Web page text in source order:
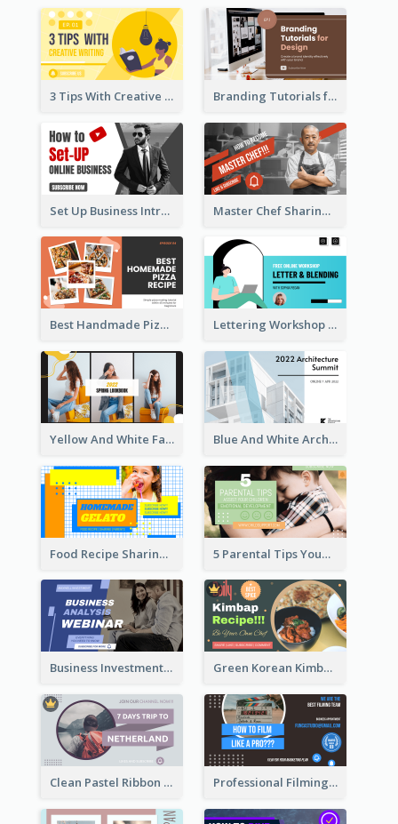
3 Tips With Creative Writing Youtube Thumbnails Branding Tutorials for Design Youtube Thumbnail
Set Up Business Intro YouTube Thumbnail Master Chef Sharing YouTube Thumbnail
Best Handmade Pizza Recipe YouTube Thumbnail Lettering Workshop YouTube Thumbnail Design
Yellow And White Fashion Girl Photo Lookbook YouTube Thumbnail Blue And White Architecture Summit YouTube Thumbnail
Food Recipe Sharing YouTube Thumbnail 5 Parental Tips YouTube Thumbnail
Business Investment Webinar YouTube Thumbnail Green Korean Kimbap YouTube Thumbnail Design
Clean Pastel Ribbon Backpacker YouTube Thumbnail Design Professional Filming YouTube Thumbnail Design